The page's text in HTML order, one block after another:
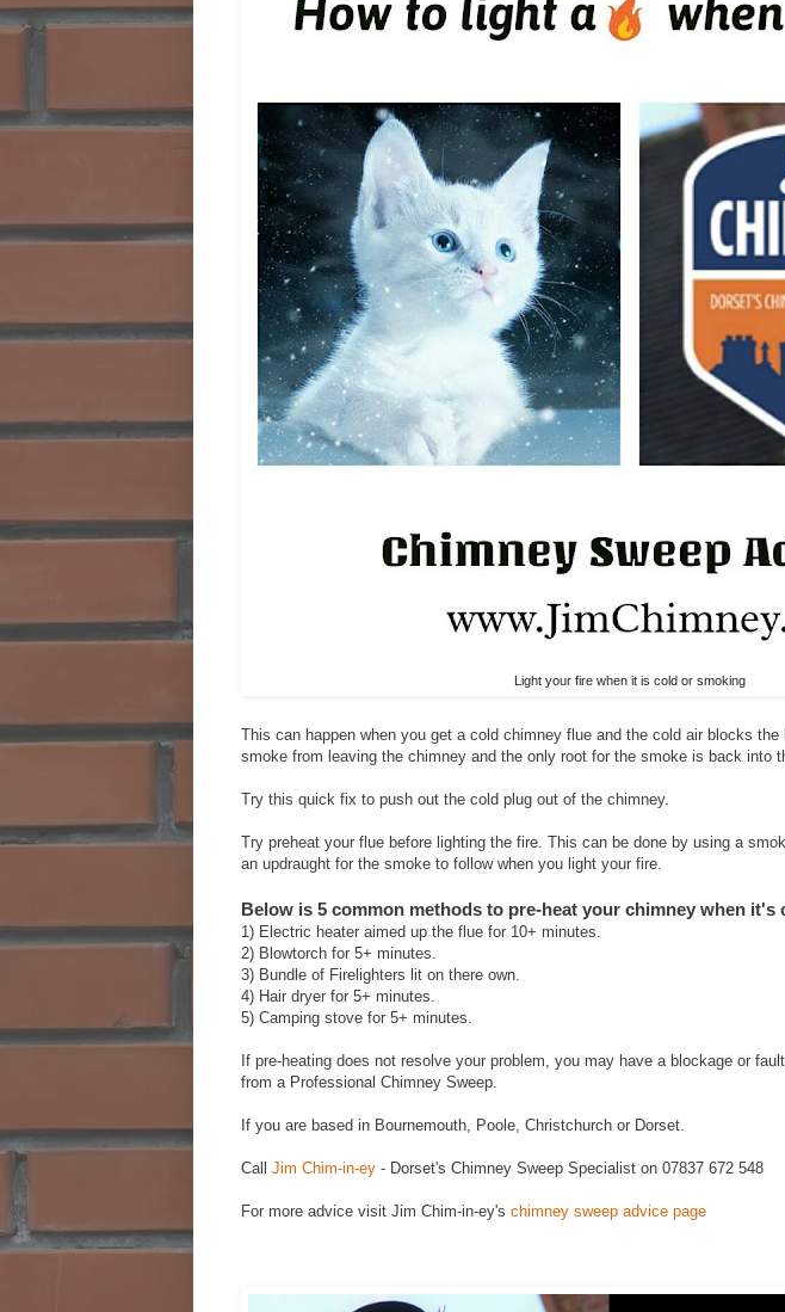
Light your fire when it is cold or smoking
This can happen when you get a cold chimney flue and the cold air blocks
smoke from leaving the chimney and the only root for the smoke is back into
Try this quick fix to push out the cold plug out of the chimney.
Try preheat your flue before lighting the fire. This can be done by using a
an updraught for the smoke to follow when you light your fire.
Below is 5 common methods to pre-heat your chimney when it's
1) Electric heater aimed up the flue for 10+ minutes.
2) ‎Blowtorch for 5+ minutes.
3) ‎Bundle of Firelighters lit on there own.
4) ‎Hair dryer for 5+ minutes.
5) ‎Camping stove for 5+ minutes.
If pre-heating does not resolve your problem, you may have a blockage or
from a Professional Chimney Sweep.
If you are based in Bournemouth, Poole, Christchurch or Dorset.
Call Jim Chim-in-ey - Dorset's Chimney Sweep Specialist on 07837 672 548
For more advice visit Jim Chim-in-ey's chimney sweep advice page